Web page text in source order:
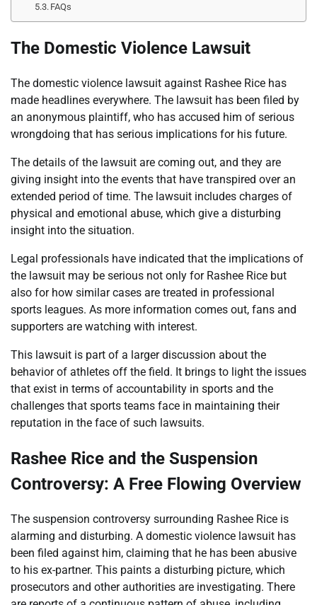
FAQs
The Domestic Violence Lawsuit
The domestic violence lawsuit against Rashee Rice has
made headlines everywhere. The lawsuit has been filed by
an anonymous plaintiff, who has accused him of serious
wrongdoing that has serious implications for his future.
The details of the lawsuit are coming out, and they are
giving insight into the events that have transpired over an
extended period of time. The lawsuit includes charges of
physical and emotional abuse, which give a disturbing
insight into the situation.
Legal professionals have indicated that the implications of
the lawsuit may be serious not only for Rashee Rice but
also for how similar cases are treated in professional
sports leagues. As more information comes out, fans and
supporters are watching with interest.
This lawsuit is part of a larger discussion about the
behavior of athletes off the field. It brings to light the issues
that exist in terms of accountability in sports and the
challenges that sports teams face in maintaining their
reputation in the face of such lawsuits.
Rashee Rice and the Suspension
Controversy: A Free Flowing Overview
The suspension controversy surrounding Rashee Rice is
alarming and disturbing. A domestic violence lawsuit has
been filed against him, claiming that he has been abusive
to his ex-partner. This paints a disturbing picture, which
prosecutors and other authorities are investigating. There